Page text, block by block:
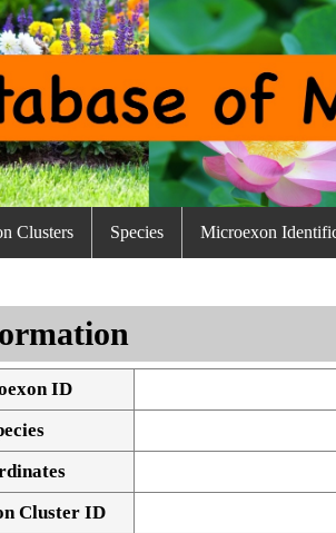
Clusters Species Microexon
ID
Cluster ID